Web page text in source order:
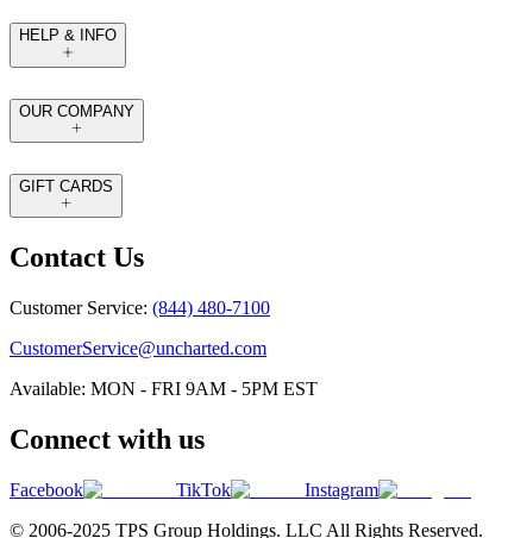
HELP & INFO
OUR COMPANY
GIFT CARDS
Contact Us
Customer Service: (844) 480-7100
CustomerService@uncharted.com
Available: MON - FRI 9AM - 5PM EST
Connect with us
Facebook TikTok
Instagram
© 2006-2025 TPS Group Holdings. LLC All Rights Reserved.